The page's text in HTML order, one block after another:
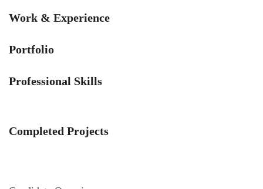
Work & Experience
Portfolio
Professional Skills
Completed Projects